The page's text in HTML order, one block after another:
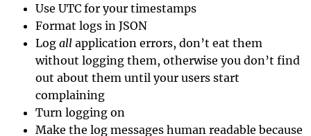
Use UTC for your timestamps
Format logs in JSON
Logall application errors, don’t eat them
without logging them, otherwise you don’t find
out about them until your users start
complaining
Turn logging on
Make the log messages human readable because